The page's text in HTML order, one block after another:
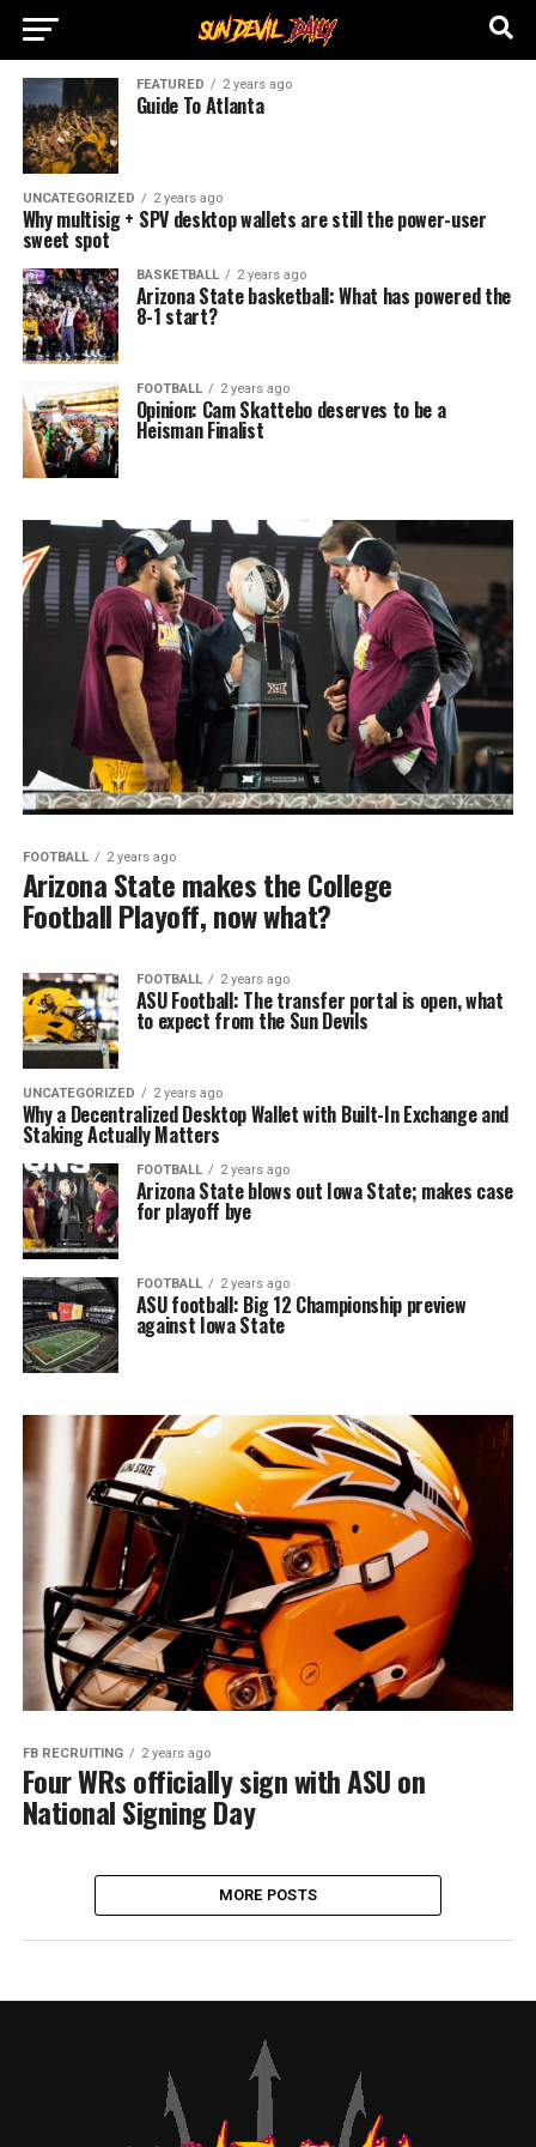
FEATURED 2 years ago
Guide To Atlanta
UNCATEGORIZED 2 years ago
Why multisig + SPV desktop wallets are still the power-user
sweet spot
BASKETBALL 2 years ago
Arizona State basketball: What has powered the
8-1 start?
FOOTBALL 2 years ago
Opinion: Cam Skattebo deserves to be a
Heisman Finalist
FOOTBALL 2 years ago
Arizona State makes the College
Football Playoff, now what?
FOOTBALL 2 years ago
ASU Football: The transfer portal is open, what
to expect from the Sun Devils
UNCATEGORIZED 2 years ago
Why a Decentralized Desktop Wallet with Built-In Exchange and
Staking Actually Matters
FOOTBALL 2 years ago
Arizona State blows out Iowa State; makes case
for playoff bye
FOOTBALL 2 years ago
ASU football: Big 12 Championship preview
against Iowa State
FB RECRUITING 2 years ago
Four WRs officially sign with ASU on
National Signing Day
MORE POSTS